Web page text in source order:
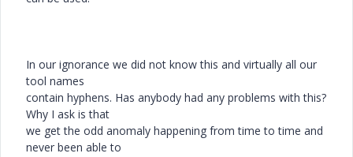
In our ignorance we did not know this and virtually all our
tool names
contain hyphens. Has anybody had any problems with this?
Why I ask is that
we get the odd anomaly happening from time to time and
never been able to